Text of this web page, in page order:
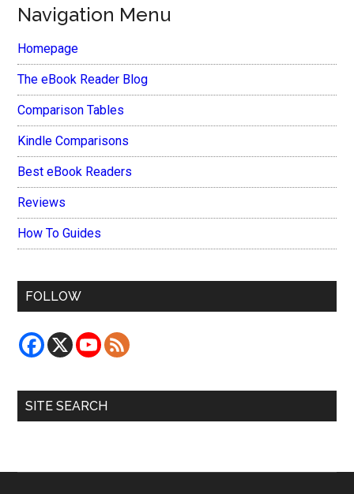
Navigation Menu
Homepage
The eBook Reader Blog
Comparison Tables
Kindle Comparisons
Best eBook Readers
Reviews
How To Guides
FOLLOW
SITE SEARCH